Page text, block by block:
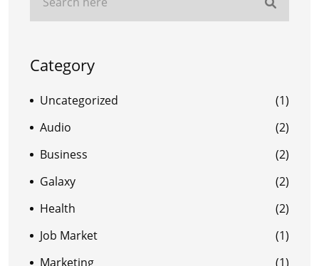
Category
Uncategorized
(1)
Audio
(2)
Business
(2)
Galaxy
(2)
Health
(2)
Job Market
(1)
Marketing
(1)